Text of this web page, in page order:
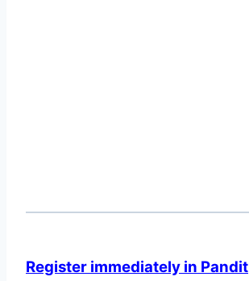
Register immediately in Pandit